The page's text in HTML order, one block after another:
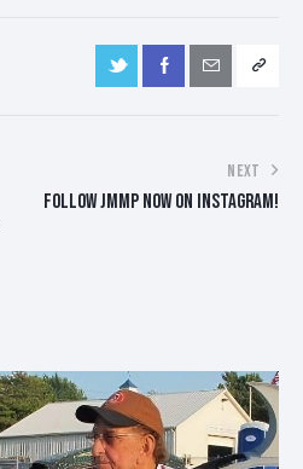
NEXT
FOLLOW JMMP NOW ON INSTAGRAM!